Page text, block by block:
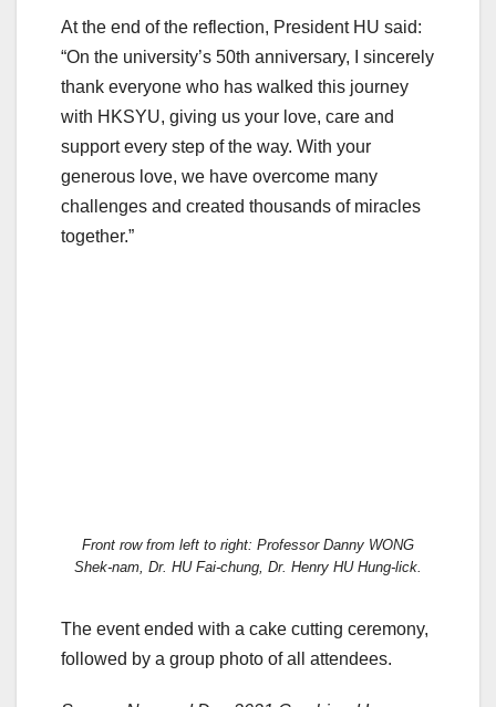
At the end of the reflection, President HU said:
“On the university’s 50th anniversary, I sincerely
thank everyone who has walked this journey
with HKSYU, giving us your love, care and
support every step of the way. With your
generous love, we have overcome many
challenges and created thousands of miracles
together.”
Front row from left to right: Professor Danny WONG
Shek-nam, Dr. HU Fai-chung, Dr. Henry HU Hung-lick.
The event ended with a cake cutting ceremony,
followed by a group photo of all attendees.